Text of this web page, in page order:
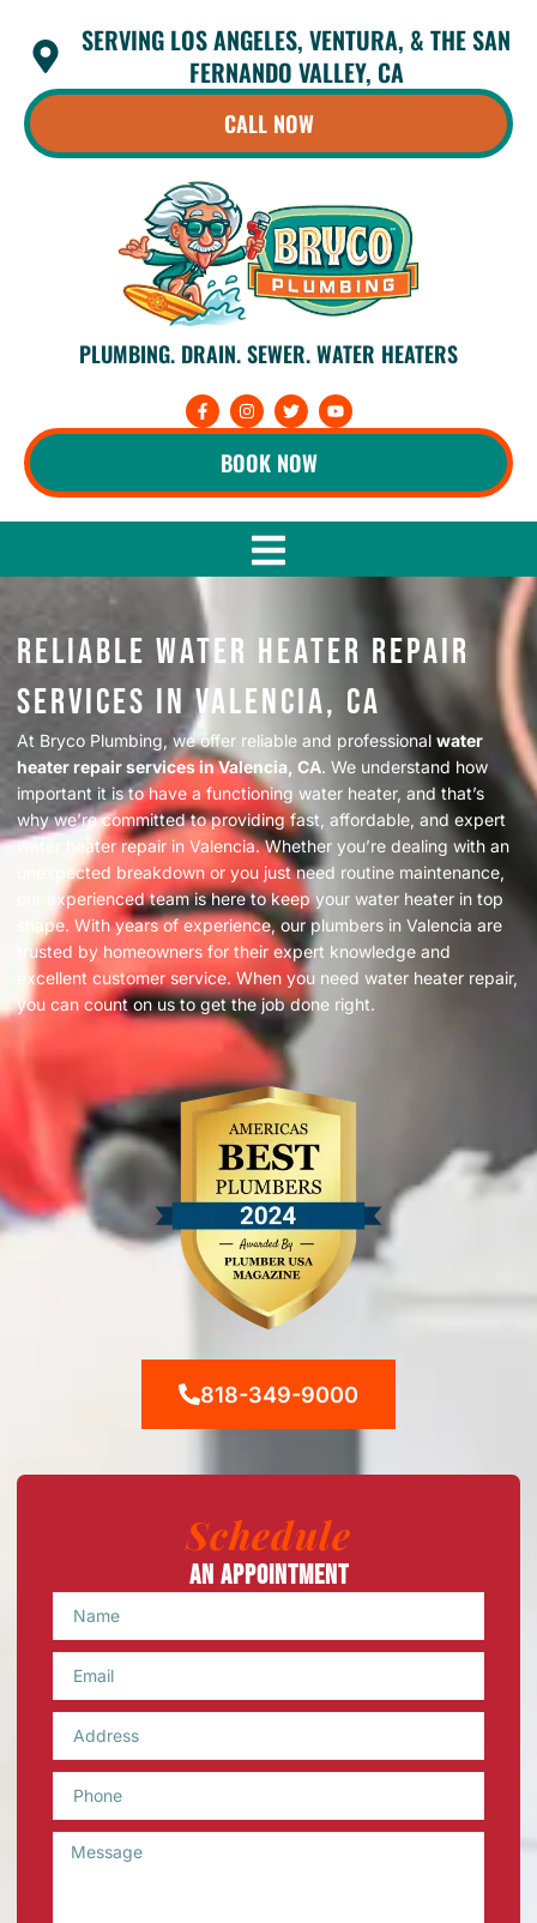
content
SERVING LOS ANGELES, VENTURA, & THE SAN
FERNANDO VALLEY, CA
CALL NOW
PLUMBING. DRAIN. SEWER. WATER HEATERS
F
a
c
o
k
I
n
s
t
a
r
a
m
T
w
i
t
t
r
Y
o
u
e
BOOK NOW
Reliable Water Heater Repair
Services in Valencia, CA
At Bryco Plumbing, we offer reliable and professional water
heater repair services in Valencia, CA. We understand how
important it is to have a functioning water heater, and that’s
why we’re committed to providing fast, affordable, and expert
water heater repair in Valencia. Whether you’re dealing with an
unexpected breakdown or you just need routine maintenance,
our experienced team is here to keep your water heater in top
shape. With years of experience, our plumbers in Valencia are
trusted by homeowners for their expert knowledge and
excellent customer service. When you need water heater repair,
you can count on us to get the job done right.
818-349-9000
Schedule
An Appointment
Name
Email
Phone
Message